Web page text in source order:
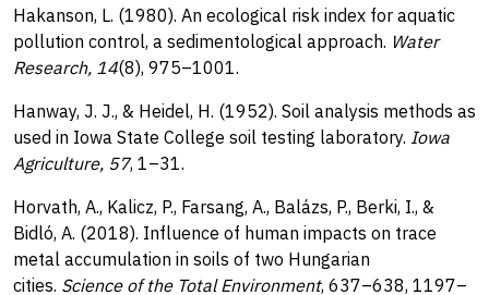
Hakanson, L. (1980). An ecological risk index for aquatic
pollution control, a sedimentological approach. Water
Research, 14(8), 975–1001.
Hanway, J. J., & Heidel, H. (1952). Soil analysis methods as
used in Iowa State College soil testing laboratory. Iowa
Agriculture, 57, 1–31.
Horvath, A., Kalicz, P., Farsang, A., Balázs, P., Berki, I., &
Bidló, A. (2018). Influence of human impacts on trace
metal accumulation in soils of two Hungarian
cities. Science of the Total Environment, 637–638, 1197–